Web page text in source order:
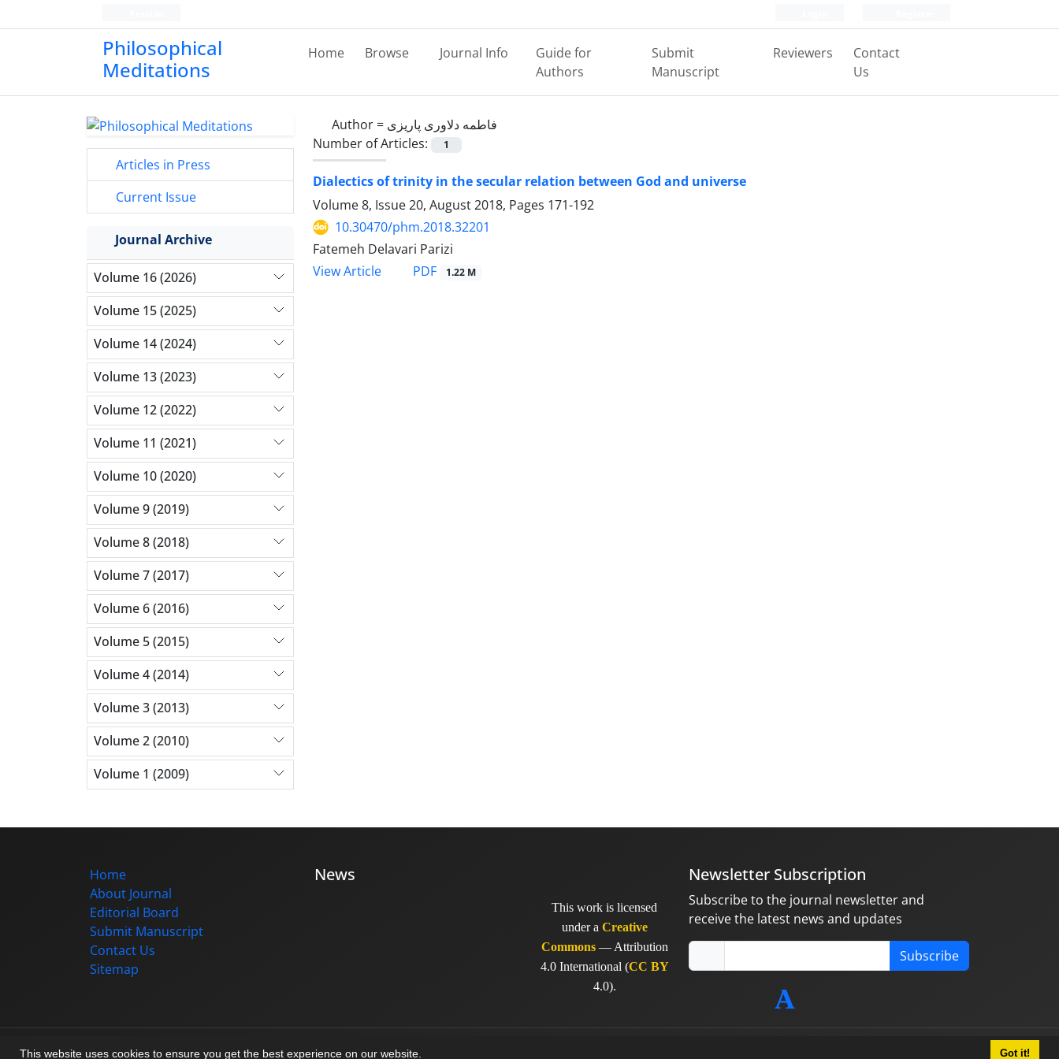
This website uses cookies to ensure you get the best experience on our website. Got it!
Philosophical
Meditations
Home Browse Journal Info
Guide for
Authors
Submit
Manuscript
Reviewers
Contact
Us
Author = فاطمه دلاوری پاریزی
Number of Articles:
1
Dialectics of trinity in the secular relation between God and universe
Volume 8, Issue 20, August 2018, Pages 171-192
10.30470/phm.2018.32201
Fatemeh Delavari Parizi
View Article
PDF 1.22 M
Articles in Press
Current Issue
Journal Archive
Volume 16 (2026)
Volume 15 (2025)
Volume 14 (2024)
Volume 13 (2023)
Volume 12 (2022)
Volume 11 (2021)
Volume 10 (2020)
Volume 9 (2019)
Volume 8 (2018)
Volume 7 (2017)
Volume 6 (2016)
Volume 5 (2015)
Volume 4 (2014)
Volume 3 (2013)
Volume 2 (2010)
Volume 1 (2009)
Home
About Journal
Editorial Board
Submit Manuscript
Contact Us
Sitemap
News
This work is licensed
under a Creative
Commons— Attribution
4.0 International (CC BY
4.0).
Newsletter Subscription
Subscribe to the journal newsletter and
receive the latest news and updates
Subscribe
© Journal management system.designed bysinaweb